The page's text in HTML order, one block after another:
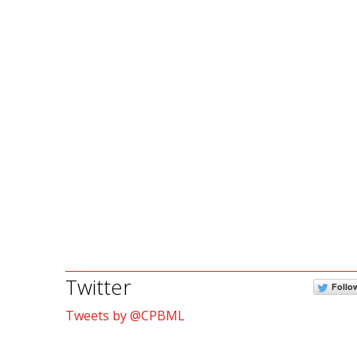
Twitter
Tweets by @CPBML